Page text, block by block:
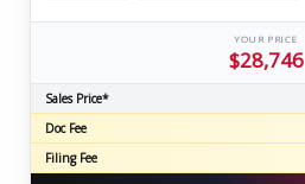
YOUR PRICE
$28,746
Sales Price*
Doc Fee
Filing Fee